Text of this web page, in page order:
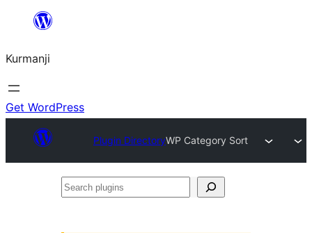
Derbasî
bibe
Kurmanji
Get WordPress
Plugin DirectoryWP Category Sort
Search